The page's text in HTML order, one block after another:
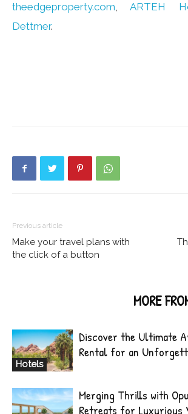
theedgeproperty.com,ARTEH
Dettmer.
Previous article
Make your travel plans with
the click of a button
MORE
Hotels
Discover the Ultimate
Rental for an
Merging Thrills with
Retreats for Luxurious